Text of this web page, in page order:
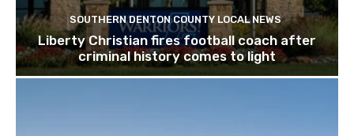
SOUTHERN DENTON COUNTY LOCAL NEWS
Liberty Christian fires football coach after
criminal history comes to light